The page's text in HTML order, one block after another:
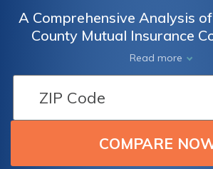
A Comprehensive Analysis
County Mutual Insurance
Insurance: Rates, Coverage,
Satisfaction
Read more